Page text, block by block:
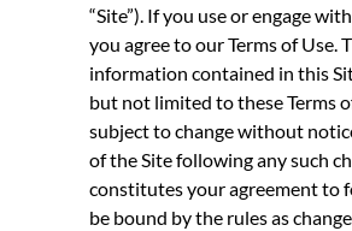
“Site”). If you use or engage
you agree to our Terms of Use.
information contained in this
but not limited to these Terms
subject to change without
of the Site following any such
constitutes your agreement to
be bound by the rules as